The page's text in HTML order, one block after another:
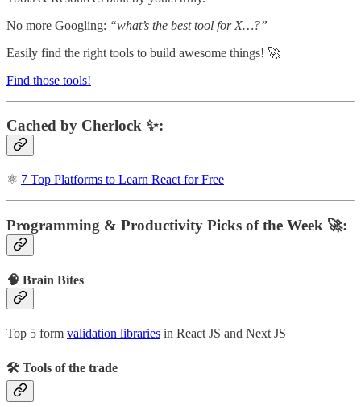
No more Googling: “what’s the best tool for X…?”
Easily find the right tools to build awesome things! 🚀
Find those tools!
Cached by Cherlock ✨:
⚛️ 7 Top Platforms to Learn React for Free
Programming & Productivity Picks of the Week 🚀:
🧠 Brain Bites
Top 5 form validation libraries in React JS and Next JS
🛠 Tools of the trade